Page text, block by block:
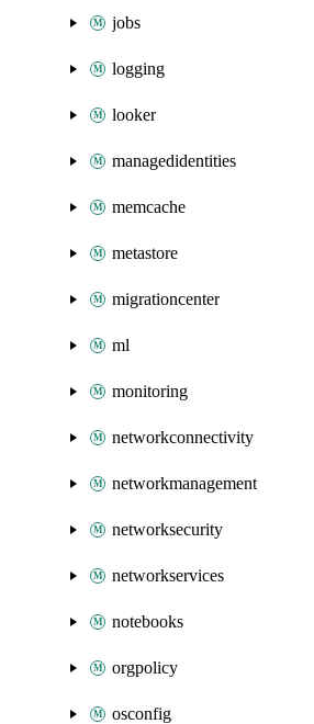
jobs
logging
looker
managedidentities
memcache
metastore
migrationcenter
ml
monitoring
networkconnectivity
networkmanagement
networksecurity
networkservices
notebooks
orgpolicy
osconfig